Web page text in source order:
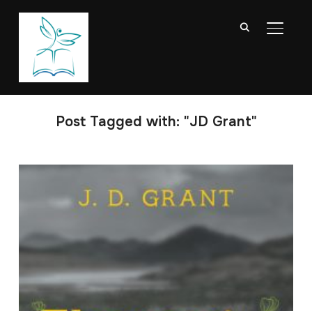
Post Tagged with: "JD Grant"